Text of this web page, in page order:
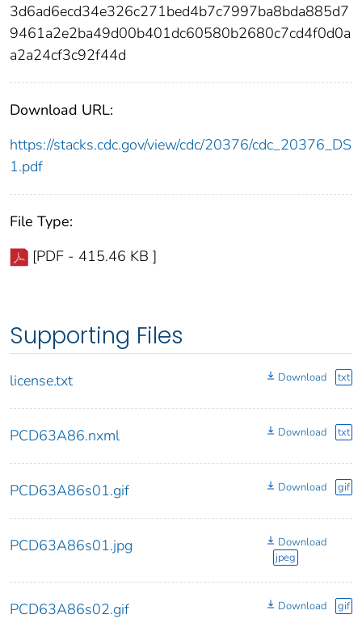
3d6ad6ecd34e326c271bed4b7c7997ba8bda885d7
9461a2e2ba49d00b401dc60580b2680c7cd4f0d0a
a2a24cf3c92f44d
Download URL:
https://stacks.cdc.gov/view/cdc/20376/cdc_20376_DS
1.pdf
File Type:
[PDF - 415.46 KB ]
Supporting Files
license.txt Download txt
PCD63A86.nxml Download txt
PCD63A86s01.gif Download gif
PCD63A86s01.jpg
Download
jpeg
PCD63A86s02.gif Download gif